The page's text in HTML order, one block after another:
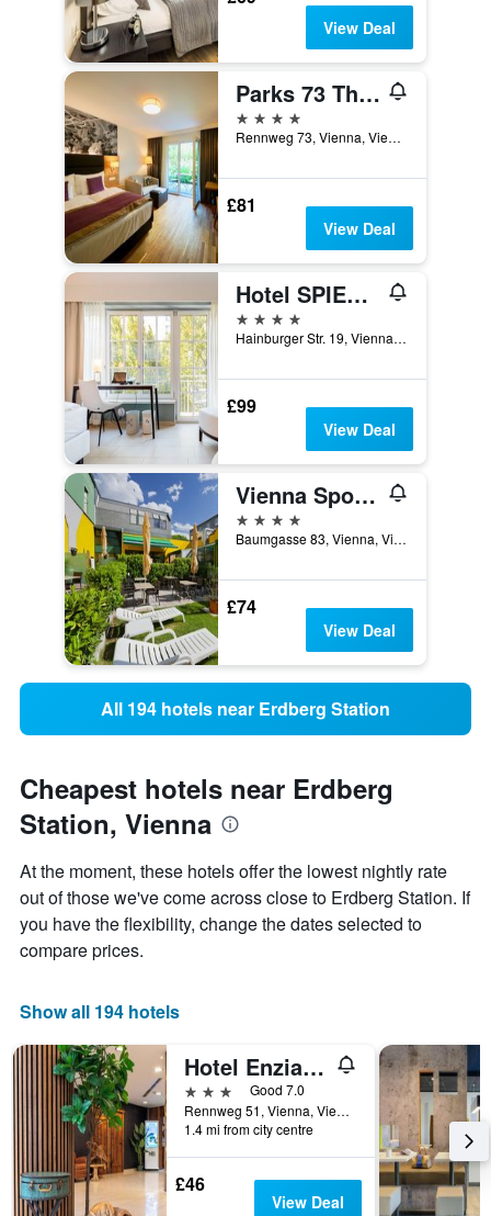
View Deal
Parks 73 The Townhouse Hotel
4 stars
Rennweg 73, Vienna, Vienna, Austria
£81
View Deal
Hotel SPIESS & SPIESS Appartement-Pension
4 stars
Hainburger Str. 19, Vienna, Vienna, Austria
£99
View Deal
Vienna Sporthotel
4 stars
Baumgasse 83, Vienna, Vienna, Austria
£74
View Deal
All 194 hotels near Erdberg Station
Cheapest hotels near Erdberg
Station, Vienna
At the moment, these hotels offer the lowest nightly rate
out of those we've come across close to Erdberg Station. If
you have the flexibility, change the dates selected to
compare prices.
Show all 194 hotels
Hotel Enziana Wien
3 stars
Good 7.0
Rennweg 51, Vienna, Vienna, Austria
1.4 mi from city centre
£46
View Deal